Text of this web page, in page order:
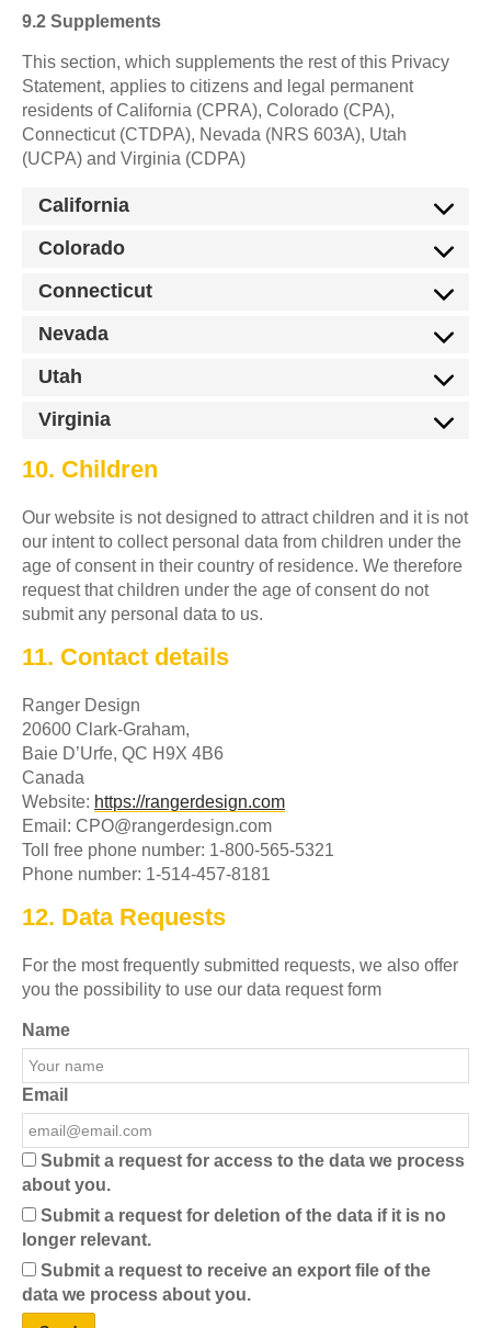
9.2 Supplements
This section, which supplements the rest of this Privacy
Statement, applies to citizens and legal permanent
residents of California (CPRA), Colorado (CPA),
Connecticut (CTDPA), Nevada (NRS 603A), Utah
(UCPA) and Virginia (CDPA)
California
Colorado
Connecticut
Nevada
Utah
Virginia
10. Children
Our website is not designed to attract children and it is not
our intent to collect personal data from children under the
age of consent in their country of residence. We therefore
request that children under the age of consent do not
submit any personal data to us.
11. Contact details
Ranger Design
20600 Clark-Graham,
Baie D’Urfe, QC H9X 4B6
Canada
Website: https://rangerdesign.com
Email: CPO@rangerdesign.com
Toll free phone number: 1-800-565-5321
Phone number: 1-514-457-8181
12. Data Requests
For the most frequently submitted requests, we also offer
you the possibility to use our data request form
Name
Email
Submit a request for access to the data we process
about you.
Submit a request for deletion of the data if it is no
longer relevant.
Submit a request to receive an export file of the
data we process about you.